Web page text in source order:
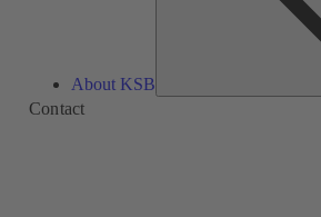
About KSB
Contact